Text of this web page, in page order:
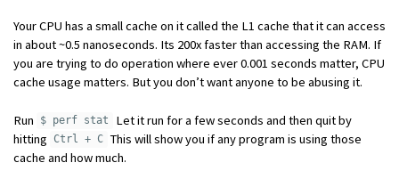
Your CPU has a small cache on it called the L1 cache that it can access
in about ~0.5 nanoseconds. Its 200x faster than accessing the RAM. If
you are trying to do operation where ever 0.001 seconds matter, CPU
cache usage matters. But you don’t want anyone to be abusing it.
Run $ perf stat
Let it run for a few seconds and then quit by
hitting
Ctrl + C This will show you if any program is using those
cache and how much.